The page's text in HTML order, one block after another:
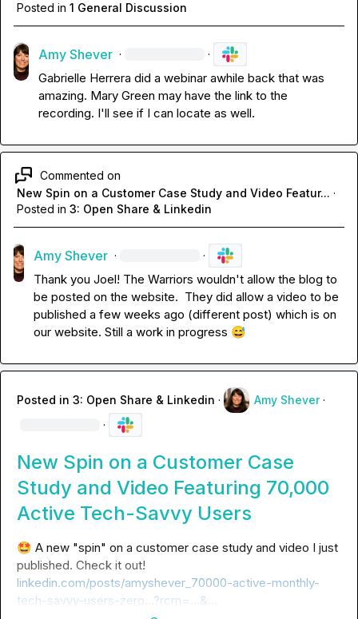
Posted in 1 General Discussion
Amy Shever · ·
Gabrielle Herrera did a webinar awhile back that was
amazing. Mary Green may have the link to the
recording. I'll see if I can locate as well.
Commented on
New Spin on a Customer Case Study and Video Featur... ·
Posted in 3: Open Share & Linkedin
Amy Shever · ·
Thank you Joel! The Warriors wouldn't allow the blog to
be posted on the website.
  They did allow a video to be
published a few weeks ago (different post) which is on
our website. Still a work in progress 😅
Posted in 3: Open Share & Linkedin · Amy Shever ·
·
New Spin on a Customer Case
Study and Video Featuring 70,000
Active Tech-Savvy Users
🤩 A new "spin" on a customer case study and video I just
linkedin.com/posts/amyshever_70000-active-monthly-
tech-savvy-users-zero…?rcm=…&…